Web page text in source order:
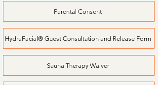
Parental Consent
HydraFacial® Guest Consultation and Release Form
Sauna Therapy Waiver